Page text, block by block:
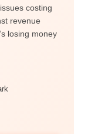
costing
revenue
losing money